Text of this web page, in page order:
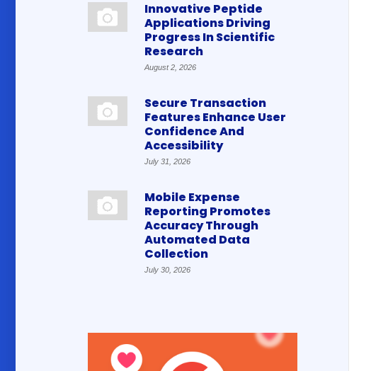
Innovative Peptide
Applications Driving
Progress In Scientific
Research
August 2, 2026
Secure Transaction
Features Enhance User
Confidence And
Accessibility
July 31, 2026
Mobile Expense
Reporting Promotes
Accuracy Through
Automated Data
Collection
July 30, 2026